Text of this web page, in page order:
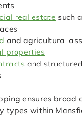
real estate such
and agricultural
properties
and
ensures broad
types within